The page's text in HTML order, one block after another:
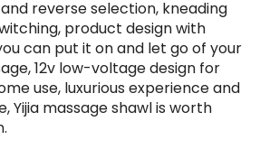
reverse selection, kneading
product design with
can put it on and let go of your
12v low-voltage design for
use, luxurious experience and
Yijia massage shawl is worth